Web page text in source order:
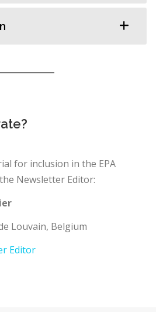
for inclusion in the EPA
Newsletter Editor:
Louvain, Belgium
Editor